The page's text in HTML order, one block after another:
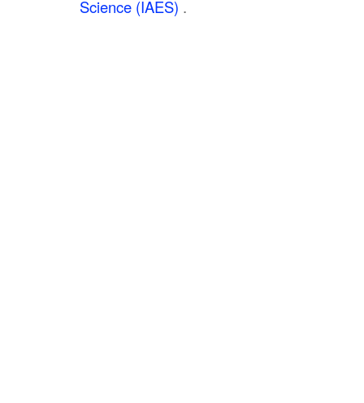
Science (IAES) .